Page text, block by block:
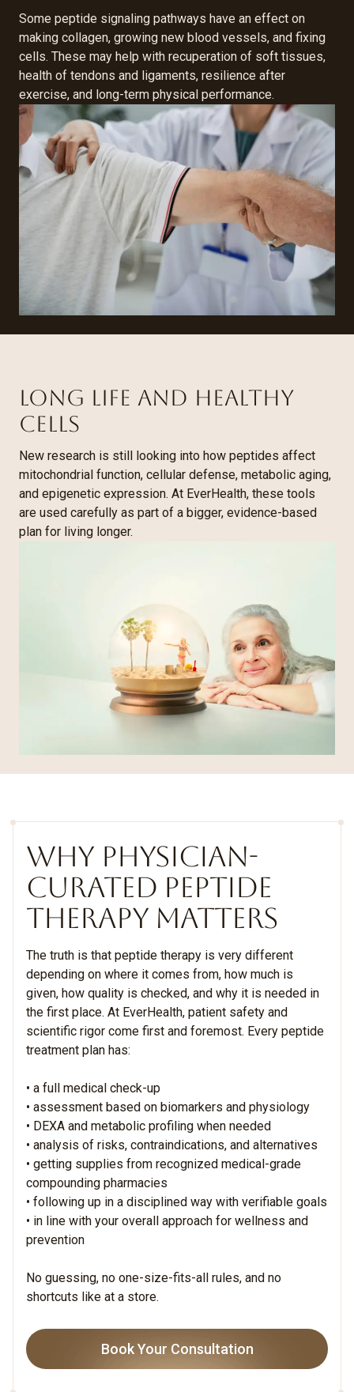
Some peptide signaling pathways have an effect on
making collagen, growing new blood vessels, and fixing
cells. These may help with recuperation of soft tissues,
health of tendons and ligaments, resilience after
exercise, and long-term physical performance.
Long life and healthy
cells
New research is still looking into how peptides affect
mitochondrial function, cellular defense, metabolic aging,
and epigenetic expression. At EverHealth, these tools
are used carefully as part of a bigger, evidence-based
plan for living longer.
WHY PHYSICIAN-
CURATED PEPTIDE
THERAPY MATTERS
The truth is that peptide therapy is very different
depending on where it comes from, how much is
given, how quality is checked, and why it is needed in
the first place. At EverHealth, patient safety and
scientific rigor come first and foremost. Every peptide
treatment plan has:
• a full medical check-up
• assessment based on biomarkers and physiology
• DEXA and metabolic profiling when needed
• analysis of risks, contraindications, and alternatives
• getting supplies from recognized medical-grade
compounding pharmacies
• following up in a disciplined way with verifiable goals
• in line with your overall approach for wellness and
prevention
No guessing, no one-size-fits-all rules, and no
shortcuts like at a store.
Book Your Consultation